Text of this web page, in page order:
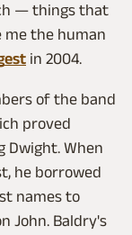
— things that
the human
in 2004.
of the band
proved
Dwight. When
he borrowed
names to
John. Baldry's